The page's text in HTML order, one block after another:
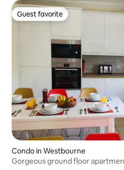
Guest favorite
Guest favorite
Condo in Westbourne
Gorgeous ground floor